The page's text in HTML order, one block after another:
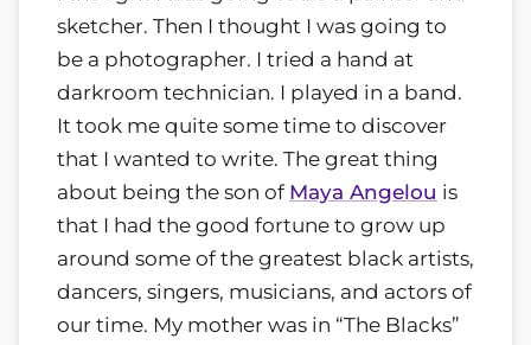
sketcher. Then I thought I was going to
be a photographer. I tried a hand at
darkroom technician. I played in a band.
It took me quite some time to discover
that I wanted to write. The great thing
about being the son of Maya Angelou is
that I had the good fortune to grow up
around some of the greatest black artists,
dancers, singers, musicians, and actors of
our time. My mother was in “The Blacks”